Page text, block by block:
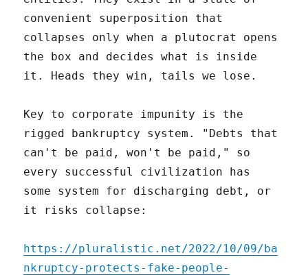
convenient superposition that
collapses only when a plutocrat opens
the box and decides what is inside
it. Heads they win, tails we lose.
Key to corporate impunity is the
rigged bankruptcy system. "Debts that
can't be paid, won't be paid," so
every successful civilization has
some system for discharging debt, or
it risks collapse:
https://pluralistic.net/2022/10/09/ba
nkruptcy-protects-fake-people-